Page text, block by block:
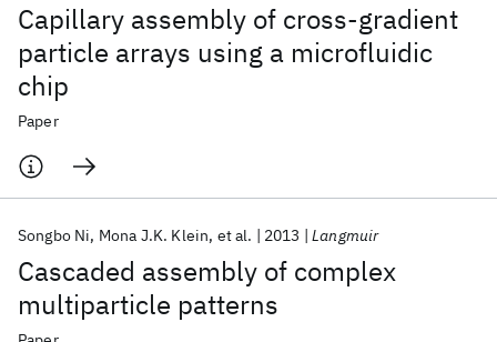
Capillary assembly of cross-gradient
particle arrays using a microfluidic
chip
Paper
Cascaded assembly of complex
multiparticle patterns
Songbo Ni Mona J.K. Klein et al. 2013 Langmuir
Popular topics
AI Hardware
Quantum Systems